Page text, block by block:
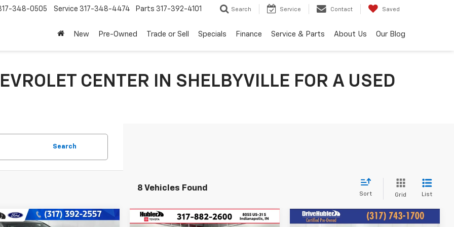
348-0505 Service 317-348-4474 Parts 317-392-4101 Search Service Contact Saved
New Pre-Owned Trade or Sell Specials Finance Service & Parts About Us Our Blog
CENTER IN SHELBYVILLE FOR A USED
Search
8 Vehicles Found
Sort Grid List
Vehicle Compare Vehicle Compare Vehicle